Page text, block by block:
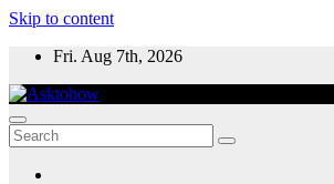
Skip to content
Fri. Aug 7th, 2026